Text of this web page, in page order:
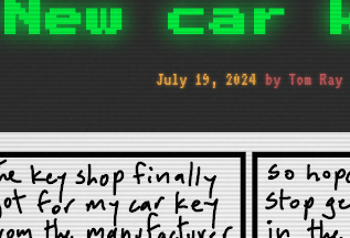
New car
July 19, 2024 by Tom Ray